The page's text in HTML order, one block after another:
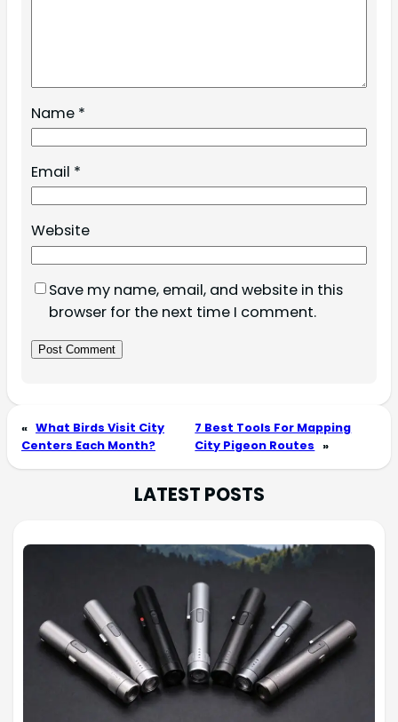
Name *
Email *
Website
Save my name, email, and website in this
browser for the next time I comment.
« What Birds Visit City
Centers Each Month?
7 Best Tools For Mapping
City Pigeon Routes »
LATEST POSTS